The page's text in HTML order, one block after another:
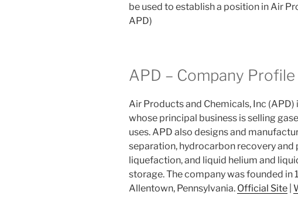
be used to establish a position in Air
APD)
APD – Company Profile
Air Products and Chemicals, Inc
whose principal business is selling
uses. APD also designs and
separation, hydrocarbon recovery and
liquefaction, and liquid helium and
storage. The company was founded in
Allentown, Pennsylvania. Official Site